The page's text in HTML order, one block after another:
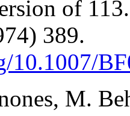
of
389.
10.1007/
M.